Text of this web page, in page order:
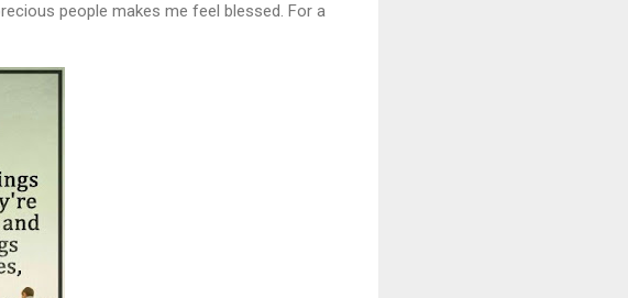
people makes me feel blessed. For a